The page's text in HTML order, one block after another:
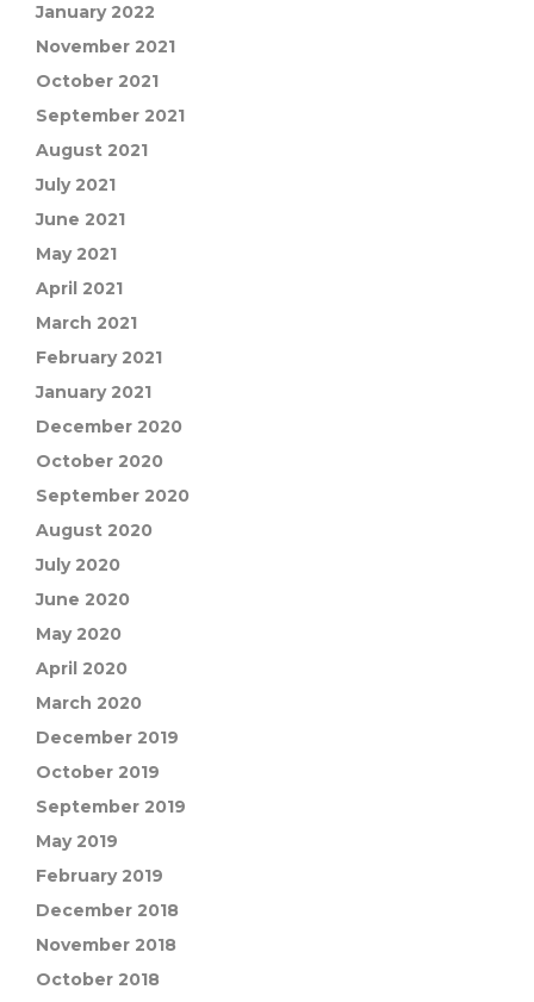
January 2022
November 2021
October 2021
September 2021
August 2021
July 2021
June 2021
May 2021
April 2021
March 2021
February 2021
January 2021
December 2020
October 2020
September 2020
August 2020
July 2020
June 2020
May 2020
April 2020
March 2020
December 2019
October 2019
September 2019
May 2019
February 2019
December 2018
November 2018
October 2018